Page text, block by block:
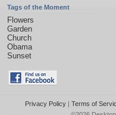
Tags of the Moment
Flowers
Garden
Church
Obama
Sunset
Privacy Policy| Terms of